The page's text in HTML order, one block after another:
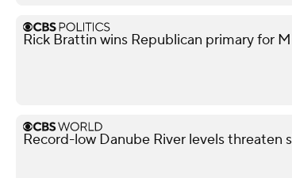
Rick Brattin wins Republican primary for
Record-low Danube River levels threaten